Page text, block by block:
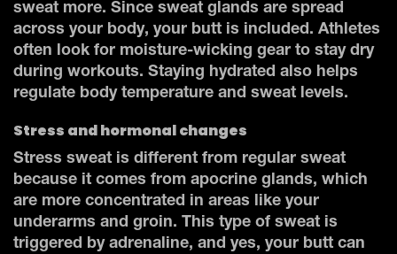
sweat more. Since sweat glands are spread
across your body, your butt is included. Athletes
often look for moisture-wicking gear to stay dry
during workouts. Staying hydrated also helps
regulate body temperature and sweat levels.
Stress and hormonal changes
Stress sweat is different from regular sweat
because it comes from apocrine glands, which
are more concentrated in areas like your
underarms and groin. This type of sweat is
triggered by adrenaline, and yes, your butt can